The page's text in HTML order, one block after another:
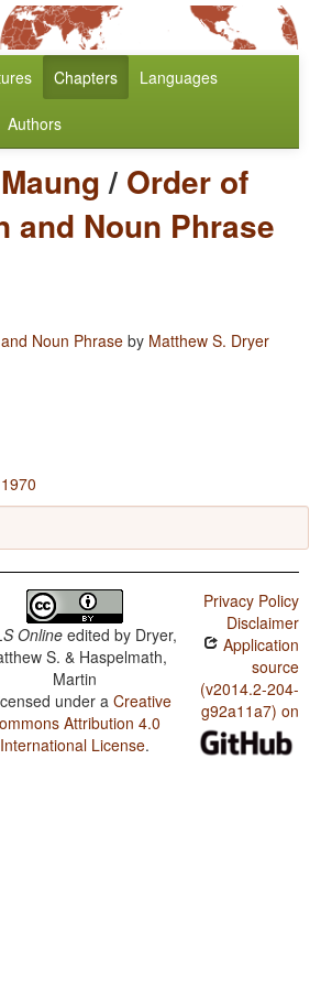
Chapters Languages
Authors
Maung/ Order of
and Noun Phrase
Noun Phrase by Matthew S. Dryer
Online edited by Dryer,
S. & Haspelmath,
Martin
under aCreative
Attribution 4.0
International License.
Privacy Policy
Disclaimer
Application
source
(v2014.2-204-
g92a11a7) on